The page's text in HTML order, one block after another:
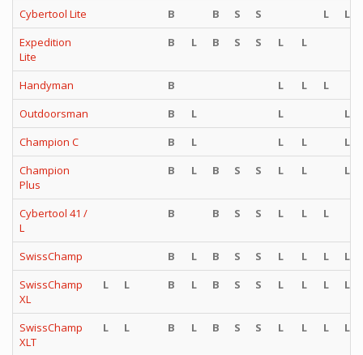
Cybertool Lite
B B S S L
L
Expedition
Lite
B L B S S L L
Handyman B L L
L
Outdoorsman
B L L
L
Champion C
B L L L
L
Champion
Plus
B L B S S L L L
Cybertool 41 /
L
B B S S L L L
SwissChamp B L B S S L L L
L
SwissChamp
XL
L L B L B S S L L L L
SwissChamp
XLT
L L B L B S S L L L L